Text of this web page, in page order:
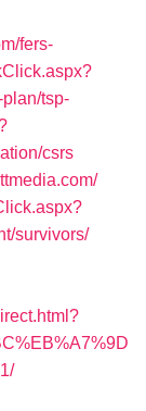
fers-
plan/tsp-
csrs
survivors/